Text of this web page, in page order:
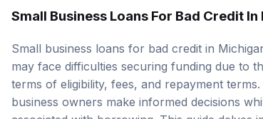
Small Business Loans For Bad Credit
Small business loans for bad credit in
may face difficulties securing funding due to
terms of eligibility, fees, and repayment
business owners make informed decisions